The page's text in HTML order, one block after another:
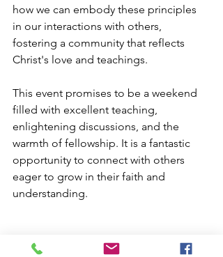
how we can embody these principles
in our interactions with others,
fostering a community that reflects
Christ's love and teachings.
This event promises to be a weekend
filled with excellent teaching,
enlightening discussions, and the
warmth of fellowship. It is a fantastic
opportunity to connect with others
eager to grow in their faith and
understanding.